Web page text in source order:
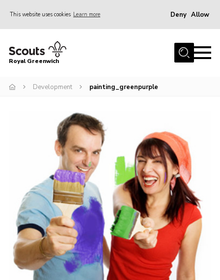
This website uses cookies Learn more Deny Allow
Home
Volunteer With Us
Members Area
Our Centres
Become a Scout
Meet Our Team
Latest News
Join us
Royal Greenwich
Development painting_greenpurple